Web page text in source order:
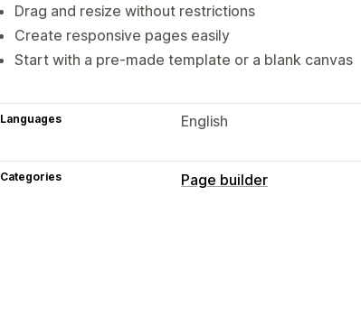
Drag and resize without restrictions
Create responsive pages easily
Start with a pre-made template or a blank canvas
Languages English
Categories Page builder